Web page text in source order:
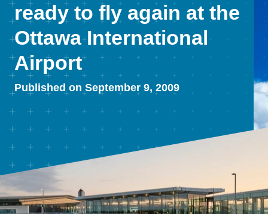
ready to fly again at the
Ottawa International
Airport
Published on September 9, 2009